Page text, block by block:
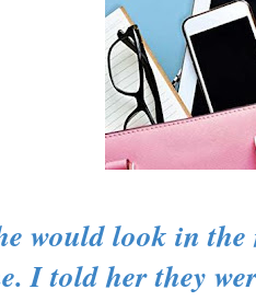
would look in
I told her they